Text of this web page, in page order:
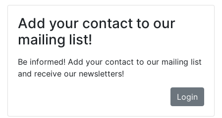
Add your contact to our
mailing list!
Be informed! Add your contact to our mailing list
and receive our newsletters!
Login